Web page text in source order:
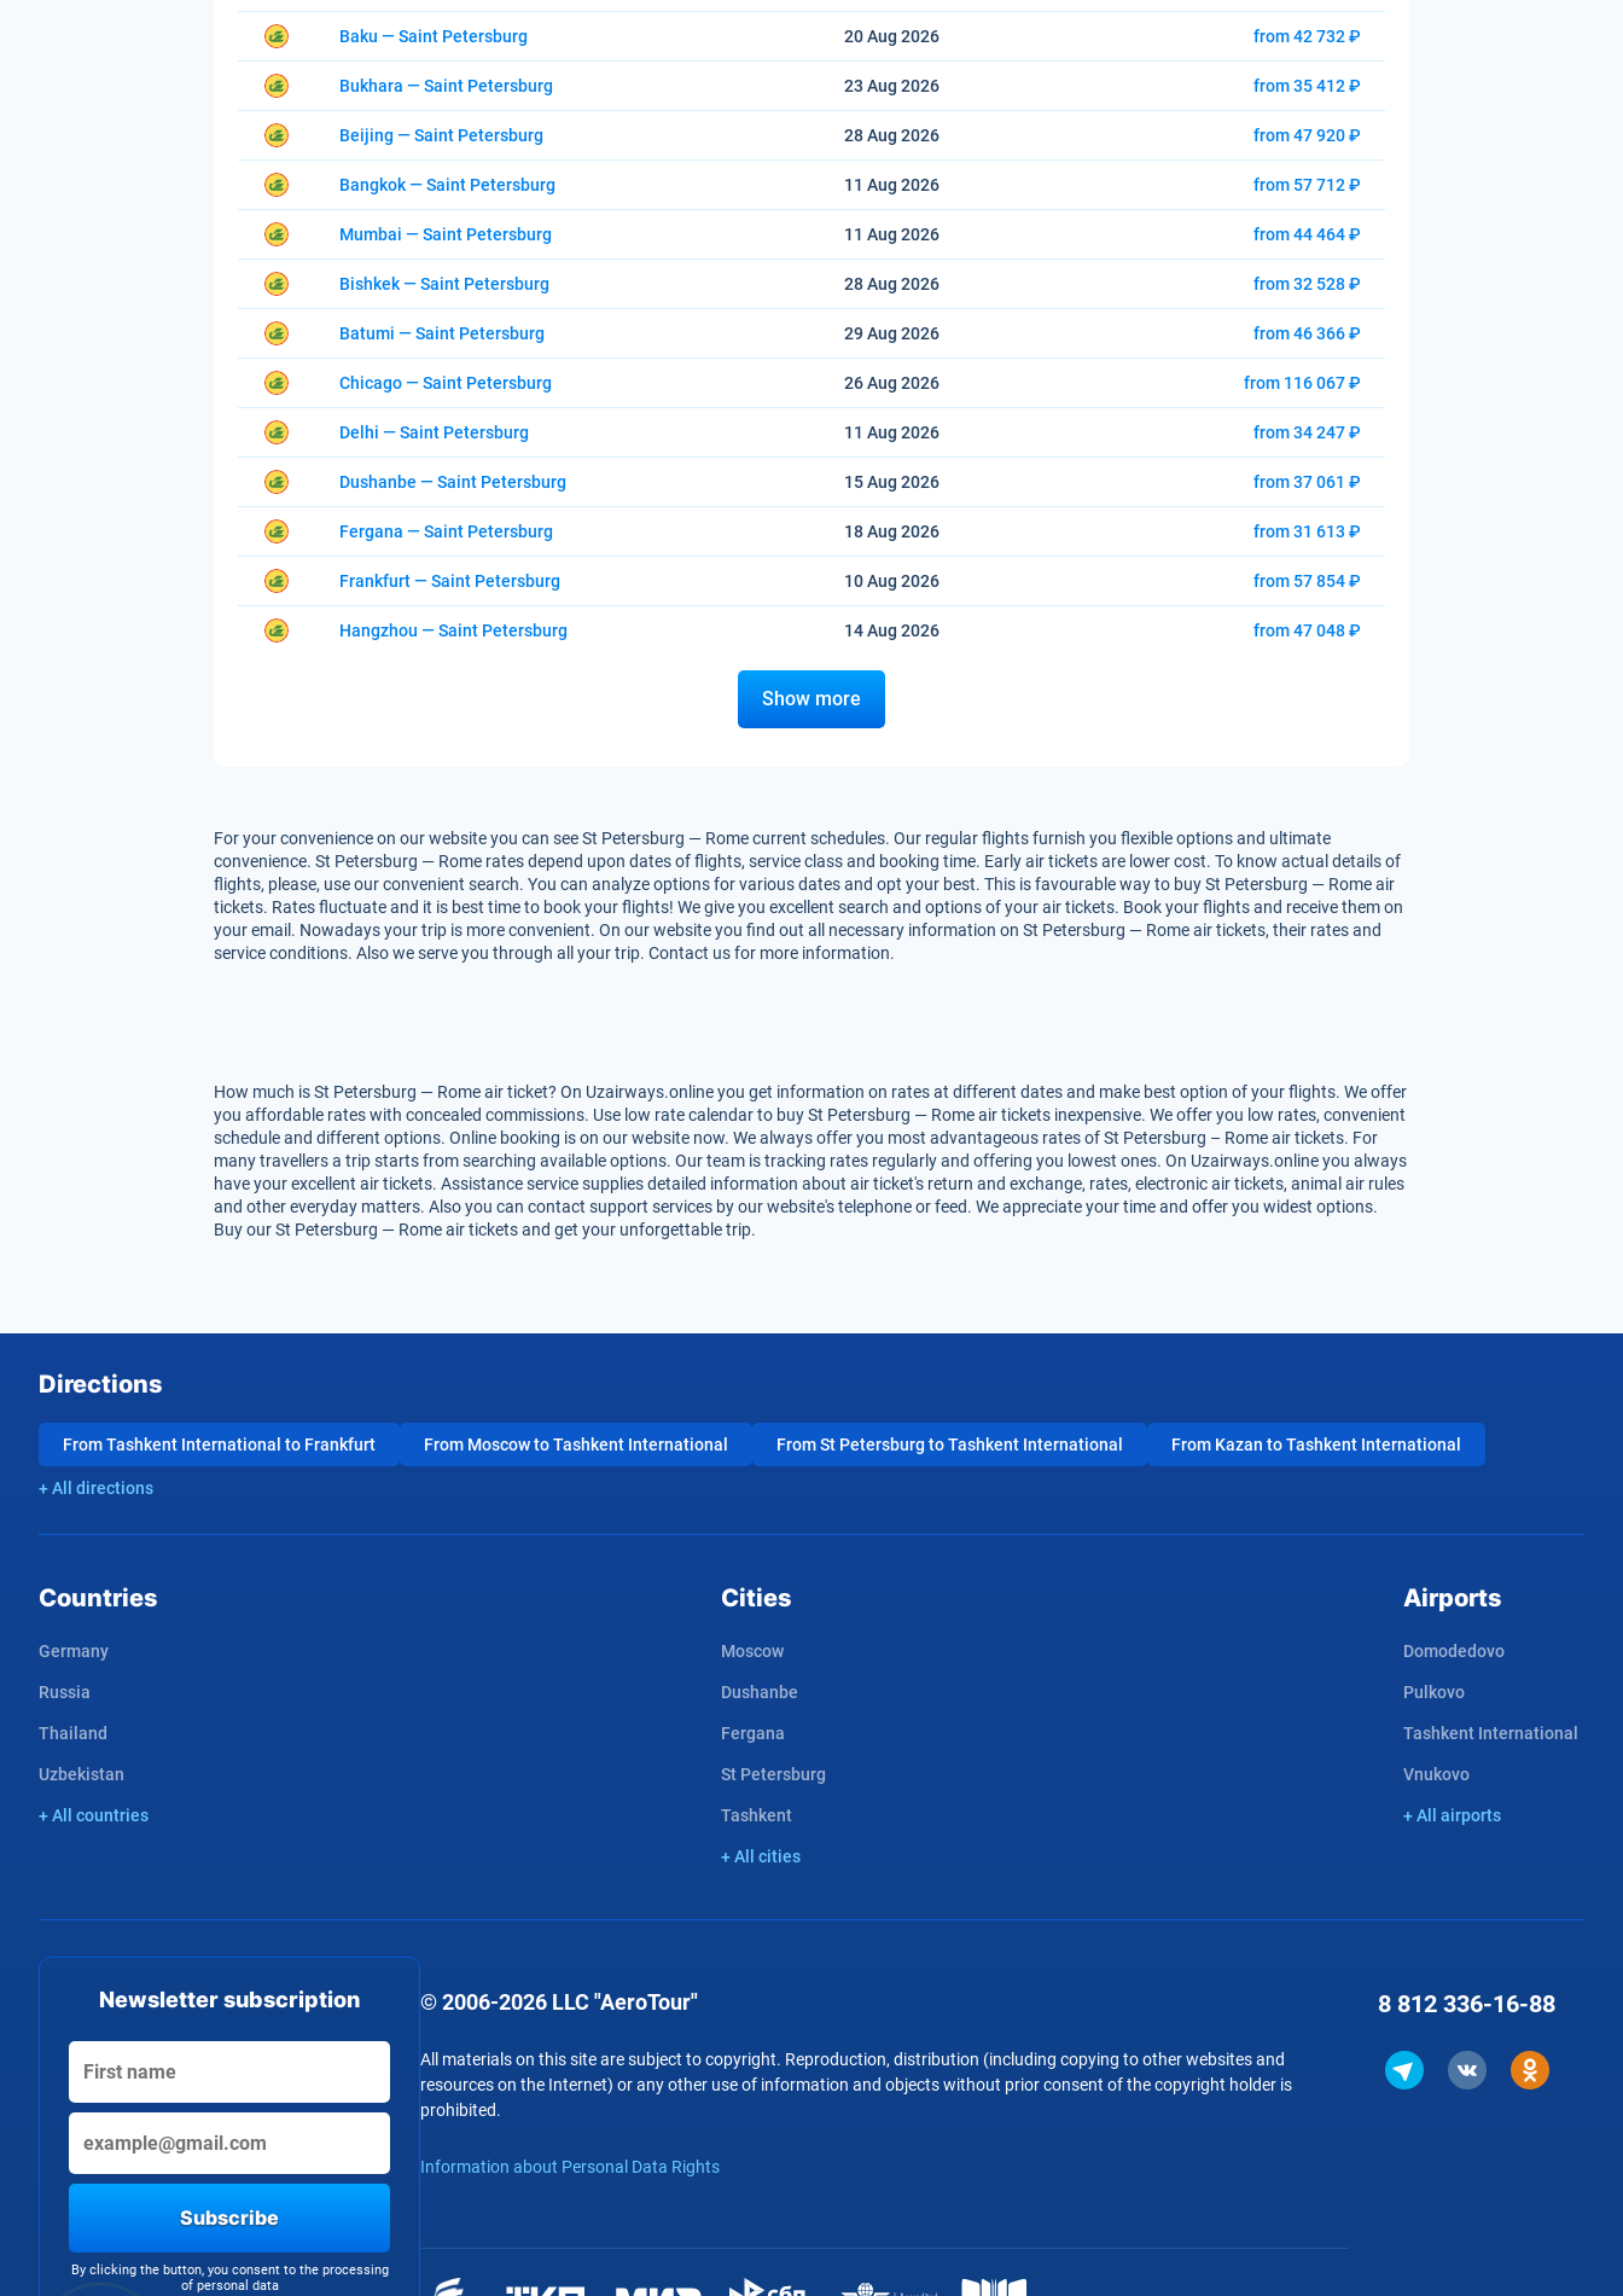
Baku — Saint Petersburg 20 Aug 2026 from 42 732 ₽
Bukhara — Saint Petersburg 23 Aug 2026 from 35 412 ₽
Beijing — Saint Petersburg 28 Aug 2026 from 47 920 ₽
Bangkok — Saint Petersburg 11 Aug 2026 from 57 712 ₽
Mumbai — Saint Petersburg 11 Aug 2026 from 44 464 ₽
Bishkek — Saint Petersburg 28 Aug 2026 from 32 528 ₽
Batumi — Saint Petersburg 29 Aug 2026 from 46 366 ₽
Chicago — Saint Petersburg 26 Aug 2026 from 116 067 ₽
Delhi — Saint Petersburg 11 Aug 2026 from 34 247 ₽
Dushanbe — Saint Petersburg 15 Aug 2026 from 37 061 ₽
Fergana — Saint Petersburg 18 Aug 2026 from 31 613 ₽
Frankfurt — Saint Petersburg 10 Aug 2026 from 57 854 ₽
Hangzhou — Saint Petersburg 14 Aug 2026 from 47 048 ₽
Show more
For your convenience on our website you can see St Petersburg — Rome current schedules. Our regular flights furnish you flexible options and ultimate
convenience. St Petersburg — Rome rates depend upon dates of flights, service class and booking time. Early air tickets are lower cost. To know actual details of
flights, please, use our convenient search. You can analyze options for various dates and opt your best. This is favourable way to buy St Petersburg — Rome air
tickets. Rates fluctuate and it is best time to book your flights! We give you excellent search and options of your air tickets. Book your flights and receive them on
your email. Nowadays your trip is more convenient. On our website you find out all necessary information on St Petersburg — Rome air tickets, their rates and
service conditions. Also we serve you through all your trip. Contact us for more information.
How much is St Petersburg — Rome air ticket? On Uzairways.online you get information on rates at different dates and make best option of your flights. We offer
you affordable rates with concealed commissions. Use low rate calendar to buy St Petersburg — Rome air tickets inexpensive. We offer you low rates, convenient
schedule and different options. Online booking is on our website now. We always offer you most advantageous rates of St Petersburg – Rome air tickets. For
many travellers a trip starts from searching available options. Our team is tracking rates regularly and offering you lowest ones. On Uzairways.online you always
have your excellent air tickets. Assistance service supplies detailed information about air ticket's return and exchange, rates, electronic air tickets, animal air rules
and other everyday matters. Also you can contact support services by our website's telephone or feed. We appreciate your time and offer you widest options.
Buy our St Petersburg — Rome air tickets and get your unforgettable trip.
Directions
From Tashkent International to Frankfurt From Moscow to Tashkent International From St Petersburg to Tashkent International From Kazan to Tashkent International
+ All directions
Countries
Germany
Russia
Thailand
Uzbekistan
+ All countries
Cities
Moscow
Dushanbe
Fergana
St Petersburg
Tashkent
+ All cities
Airports
Domodedovo
Pulkovo
Tashkent International
Vnukovo
+ All airports
Newsletter subscription
Subscribe
By clicking the button, you consent to the processing
of personal data
© 2006-2026 LLC "AeroTour"
All materials on this site are subject to copyright. Reproduction, distribution (including copying to other websites and
resources on the Internet) or any other use of information and objects without prior consent of the copyright holder is
prohibited.
Information about Personal Data Rights
8 812 336-16-88